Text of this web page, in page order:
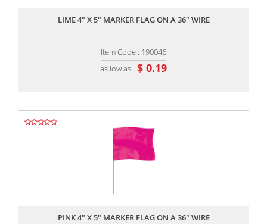
LIME 4" X 5" MARKER FLAG ON A 36" WIRE
Item Code : 190046
as low as $ 0.19
PINK 4" X 5" MARKER FLAG ON A 36" WIRE